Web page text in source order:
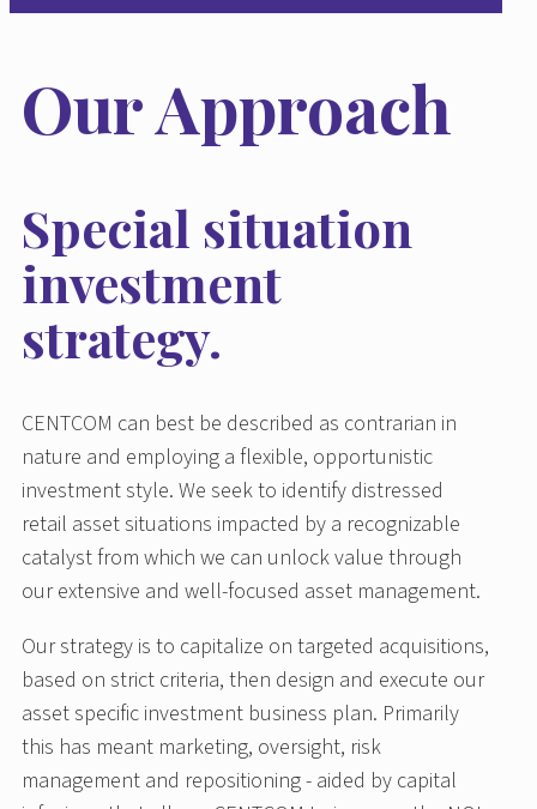
Our Approach
Special situation
investment
strategy.
CENTCOM can best be described as contrarian in
nature and employing a flexible, opportunistic
investment style. We seek to identify distressed
retail asset situations impacted by a recognizable
catalyst from which we can unlock value through
our extensive and well-focused asset management.
Our strategy is to capitalize on targeted acquisitions,
based on strict criteria, then design and execute our
asset specific investment business plan. Primarily
this has meant marketing, oversight, risk
management and repositioning - aided by capital